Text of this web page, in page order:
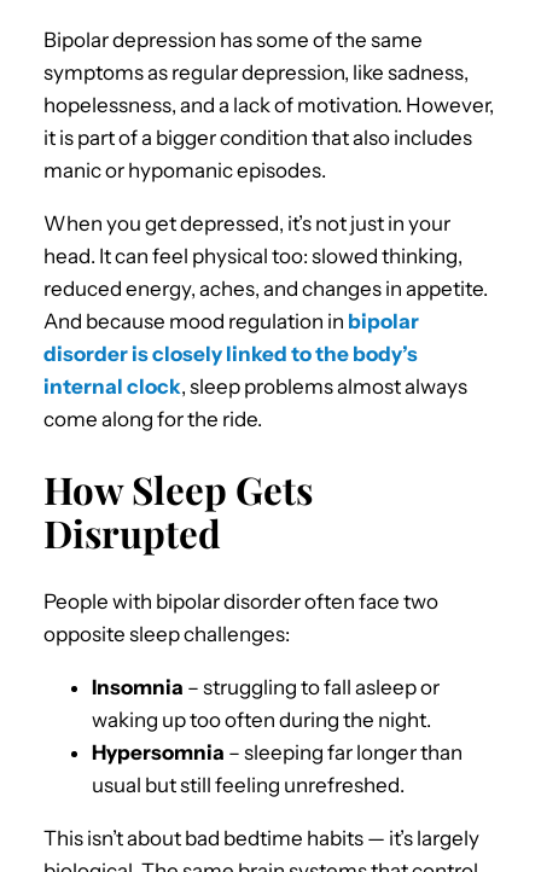
Bipolar depression has some of the same
symptoms as regular depression, like sadness,
hopelessness, and a lack of motivation. However,
it is part of a bigger condition that also includes
manic or hypomanic episodes.
When you get depressed, it’s not just in your
head. It can feel physical too: slowed thinking,
reduced energy, aches, and changes in appetite.
And because mood regulation in bipolar
disorder is closely linked to the body’s
internal clock, sleep problems almost always
come along for the ride.
How Sleep Gets
Disrupted
People with bipolar disorder often face two
opposite sleep challenges:
Insomnia – struggling to fall asleep or
waking up too often during the night.
Hypersomnia – sleeping far longer than
usual but still feeling unrefreshed.
This isn’t about bad bedtime habits — it’s largely